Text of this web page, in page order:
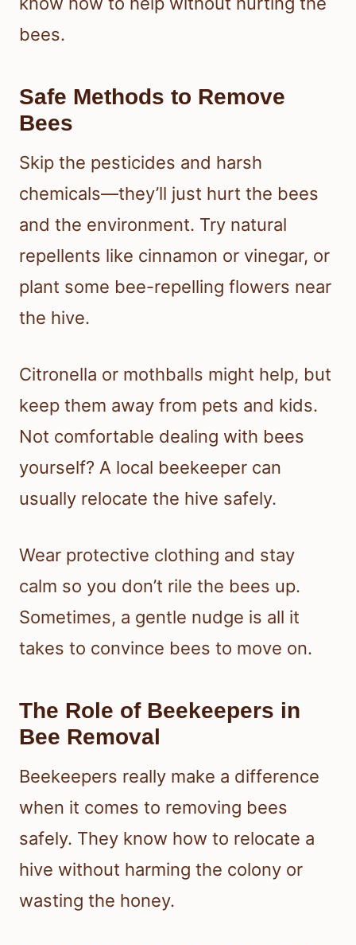
bees.
Safe Methods to Remove
Bees
Skip the pesticides and harsh
chemicals—they’ll just hurt the bees
and the environment. Try natural
repellents like cinnamon or vinegar, or
plant some bee-repelling flowers near
the hive.
Citronella or mothballs might help, but
keep them away from pets and kids.
Not comfortable dealing with bees
yourself? A local beekeeper can
usually relocate the hive safely.
Wear protective clothing and stay
calm so you don’t rile the bees up.
Sometimes, a gentle nudge is all it
takes to convince bees to move on.
The Role of Beekeepers in
Bee Removal
Beekeepers really make a difference
when it comes to removing bees
safely. They know how to relocate a
hive without harming the colony or
wasting the honey.